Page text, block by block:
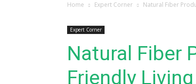
Home Expert Corner Natural Fiber
Expert Corner
Natural Fiber
Friendly Living